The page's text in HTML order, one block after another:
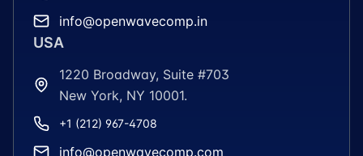
info@openwavecomp.in
USA
1220 Broadway, Suite #703
New York, NY 10001.
+1 (212) 967-4708
info@openwavecomp.com